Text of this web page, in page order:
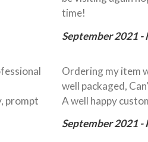
time!
September 2021
prompt
Ordering my item
well packaged,
A well happy
September 2021 -